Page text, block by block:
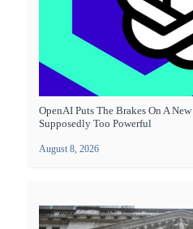
OpenAI Puts The Brakes On A
Supposedly Too Powerful
August 8, 2026